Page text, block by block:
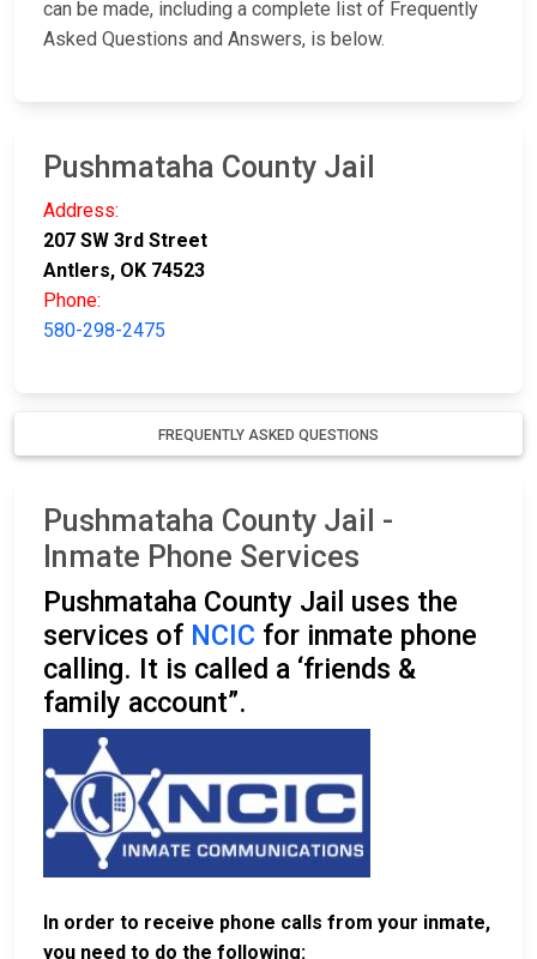
can be made, including a complete list of Frequently
Asked Questions and Answers, is below.
Pushmataha County Jail
Address:
207 SW 3rd Street
Antlers, OK 74523
Phone:
580-298-2475
FREQUENTLY ASKED QUESTIONS
Pushmataha County Jail -
Inmate Phone Services
Pushmataha County Jail uses the
services of NCIC for inmate phone
calling. It is called a ‘friends &
family account”.
In order to receive phone calls from your inmate,
you need to do the following: